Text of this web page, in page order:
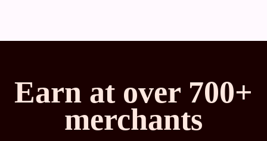
Earn at over 700+
merchants